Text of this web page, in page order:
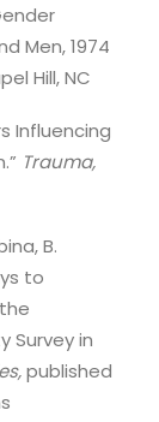
Men, 1974
Hill, NC
Influencing
Trauma,
B.
to
Survey in
published